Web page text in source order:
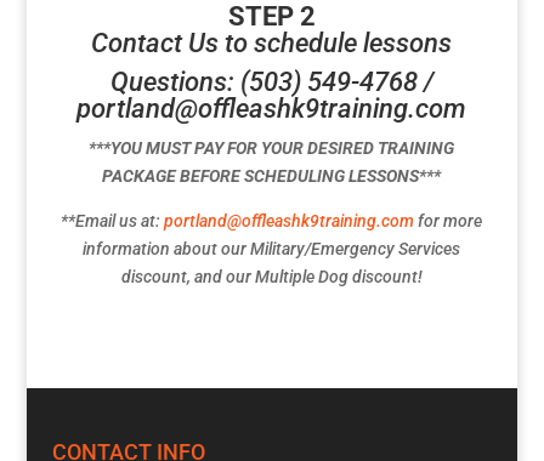
STEP 2
Contact Us to schedule lessons
Questions: (503) 549-4768 /
portland@offleashk9training.com
***YOU MUST PAY FOR YOUR DESIRED TRAINING
PACKAGE BEFORE SCHEDULING LESSONS***
**Email us at:portland@offleashk9training.com for more
information about our Military/Emergency Services
discount, and our Multiple Dog discount!
CONTACT INFO